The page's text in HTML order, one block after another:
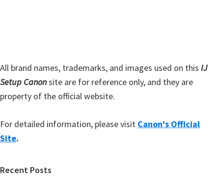
All brand names, trademarks, and images used on this IJ
Setup Canonsite are for reference only, and they are
property of the official website.
For detailed information, please visit Canon's Official
Site.
Recent Posts